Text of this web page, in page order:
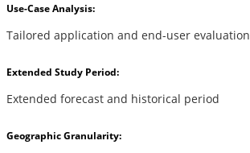
Use-Case Analysis:
Tailored application and end-user evaluation
Extended Study Period:
Extended forecast and historical period
Geographic Granularity: